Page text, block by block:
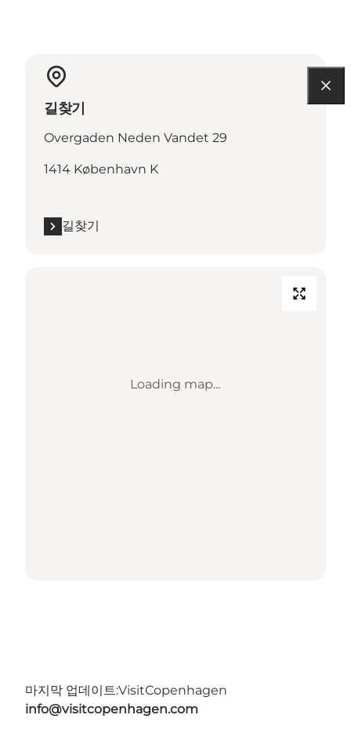
길찾기
Overgaden Neden Vandet 29
1414 København K
길찾기
Loading map...
마지막 업데이트:VisitCopenhagen
info@visitcopenhagen.com